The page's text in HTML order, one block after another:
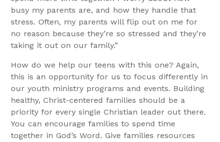
busy my parents are, and how they handle that
stress. Often, my parents will flip out on me for
no reason because they’re so stressed and they’re
taking it out on our family.”
How do we help our teens with this one? Again,
this is an opportunity for us to focus differently in
our youth ministry programs and events. Building
healthy, Christ-centered families should be a
priority for every single Christian leader out there.
You can encourage families to spend time
together in God’s Word. Give families resources